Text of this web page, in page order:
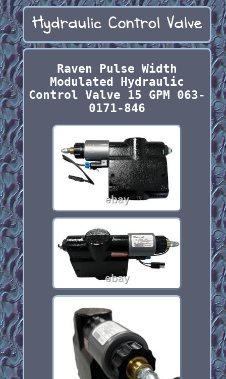
Raven Pulse Width
Modulated Hydraulic
Control Valve 15 GPM 063-
0171-846